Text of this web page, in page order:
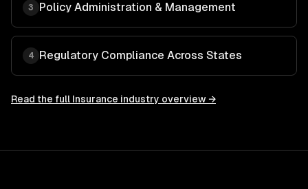
3 Policy Administration & Management
4 Regulatory Compliance Across States
Read the full Insurance industry overview →